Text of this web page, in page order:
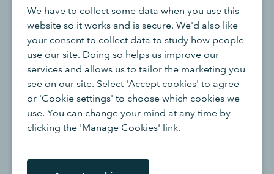
We have to collect some data when you use this
website so it works and is secure. We'd also like
your consent to collect data to study how people
use our site. Doing so helps us improve our
services and allows us to tailor the marketing you
see on our site. Select 'Accept cookies' to agree
or 'Cookie settings' to choose which cookies we
use. You can change your mind at any time by
clicking the 'Manage Cookies' link.
Calculating the value of finished goods is essential for
financial reporting, inventory management, and
assessing the overall value of a company's inventory. It
helps determine the cost of goods sold (COGS), assess
profitability, and make informed decisions regarding
production, pricing, and inventory levels.
Are there any limitations when using
a finished goods calculator?
When using a finished goods calculator, you need to